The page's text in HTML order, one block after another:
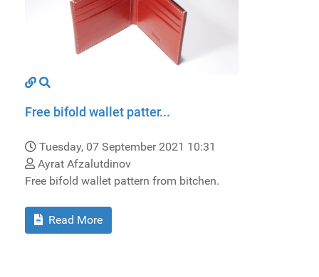
Free bifold wallet patter...
Tuesday, 07 September 2021 10:31
Ayrat Afzalutdinov
Free bifold wallet pattern from bitchen.
Read More